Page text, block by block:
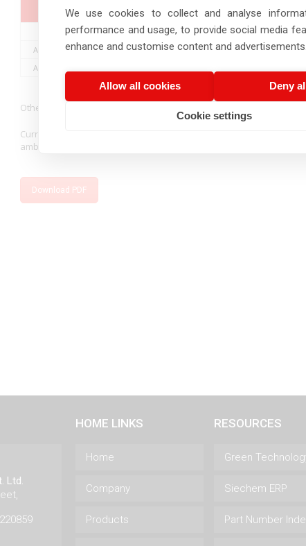
Nos. mm2 mm mm
A0310602
2 0.5 0.93 0.5
A0310802
Other length as per Customer order.
Current Carrying capacity given is for the maximum conductor
ambient air temperature of 40°C.
Download PDF
Ltd.
HOME LINKS
Home
Company
Products
RESOURCES
Green
Siechem ERP
Part Number
We use cookies to collect and analyse
performance and usage, to provide social media
enhance and customise content and advertisements.
Allow all cookies Deny
Cookie settings